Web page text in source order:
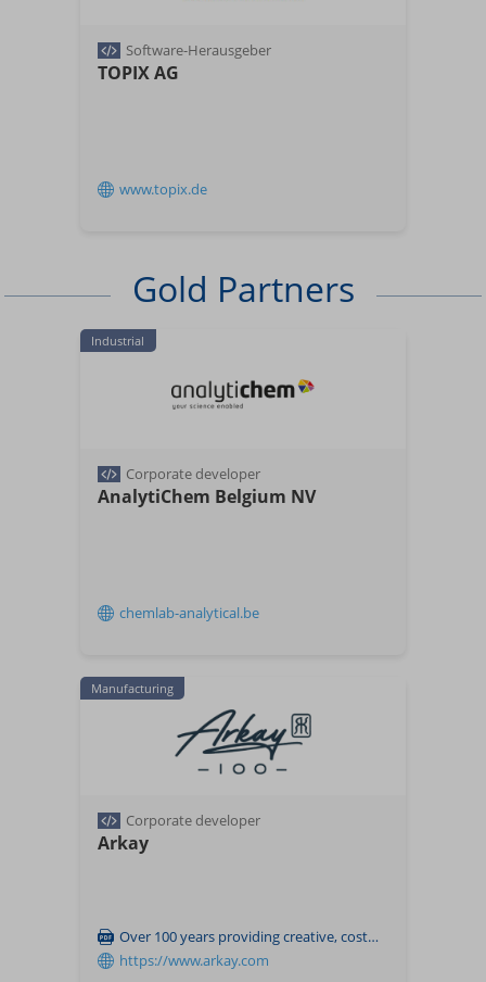
Software-Herausgeber
TOPIX AG
www.topix.de
Gold Partners
Industrial
Corporate developer
AnalytiChem Belgium NV
chemlab-analytical.be
Manufacturing
Corporate developer
Arkay
Over 100 years providing creative, cost-effective and eco-friendly packaging solutions
https://www.arkay.com